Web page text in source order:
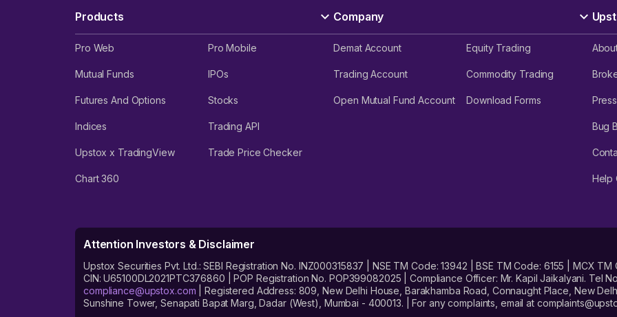
Products
Pro Web Pro Mobile
Mutual Funds IPOs
Futures And Options Stocks
Indices Trading API
Upstox x TradingView Trade Price Checker
Chart 360
Company
Demat Account Equity Trading
Trading Account Commodity Trading
Open Mutual Fund Account Download Forms
Bug
Help
Attention Investors & Disclaimer
Upstox Securities Pvt. Ltd.: SEBI Registration No. INZ000315837 | NSE TM Code: 13942 | BSE TM Code: 6155 | MCX
CIN: U65100DL2021PTC376860 | POP Registration No. POP399082025 | Compliance Officer: Mr. Kapil Jaikalyani. Tel
compliance@upstox.com | Registered Address: 809, New Delhi House, Barakhamba Road, Connaught Place, New
Sunshine Tower, Senapati Bapat Marg, Dadar (West), Mumbai - 400013. | For any complaints, email at